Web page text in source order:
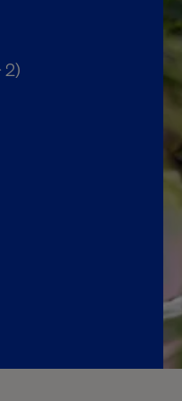
European
2)